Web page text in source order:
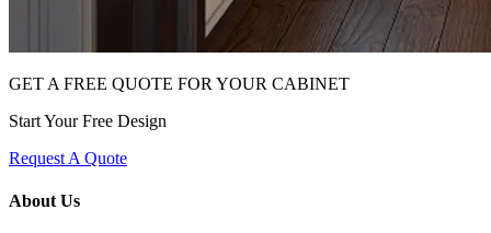
GET A FREE QUOTE FOR YOUR CABINET
Start Your Free Design
Request A Quote
About Us